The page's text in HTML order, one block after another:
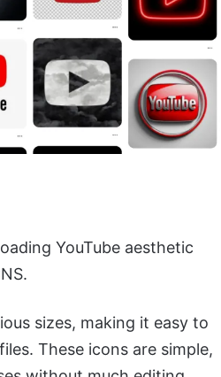
YouTube aesthetic
sizes, making it easy to
These icons are simple,